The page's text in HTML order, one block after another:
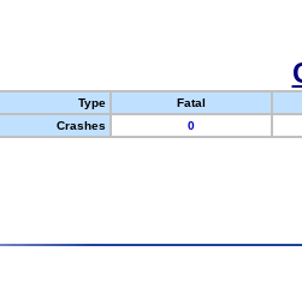
Type
Fatal
Crashes
0